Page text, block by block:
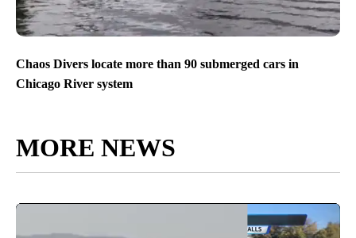
Chaos Divers locate more than 90 submerged cars in
Chicago River system
MORE NEWS